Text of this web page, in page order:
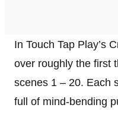
In Touch Tap Play’s
over roughly the first
scenes 1 – 20. Each
full of mind-bending